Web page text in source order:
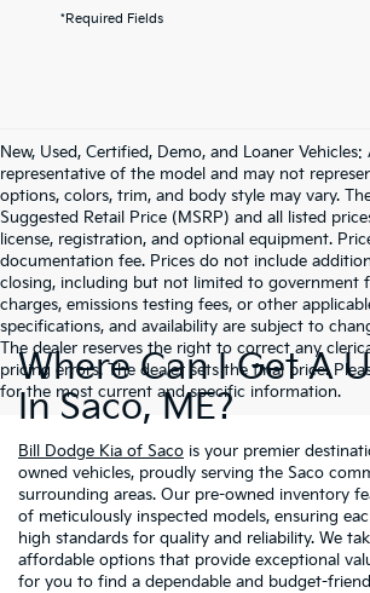
*Required Fields
New, Used, Certified, Demo, and Loaner Vehicles:
representative of the model and may not
options, colors, trim, and body style may vary.
Suggested Retail Price (MSRP) and all listed
license, registration, and optional equipment.
documentation fee. Prices do not include
closing, including but not limited to government
charges, emissions testing fees, or other
specifications, and availability are subject to
The dealer reserves the right to correct any
pricing errors. The dealer sets the final price.
for the most current and specific information.
Where Can I Get A
In Saco, ME?
Bill Dodge Kia of Saco is your premier
owned vehicles, proudly serving the Saco
surrounding areas. Our pre-owned inventory
of meticulously inspected models, ensuring
high standards for quality and reliability. We
affordable options that provide exceptional
for you to find a dependable and budget-